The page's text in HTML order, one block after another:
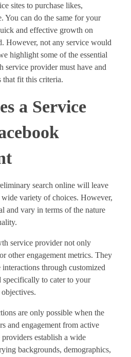
sites to purchase likes,
You can do the same for your
and effective growth on
However, not any service would
highlight some of the essential
service provider must have and
that fit this criteria.
a Service
search online will leave
variety of choices. However,
and vary in terms of the nature
service provider not only
other engagement metrics. They
through customized
specifically to cater to your
are only possible when the
and engagement from active
establish a wide
backgrounds, demographics,